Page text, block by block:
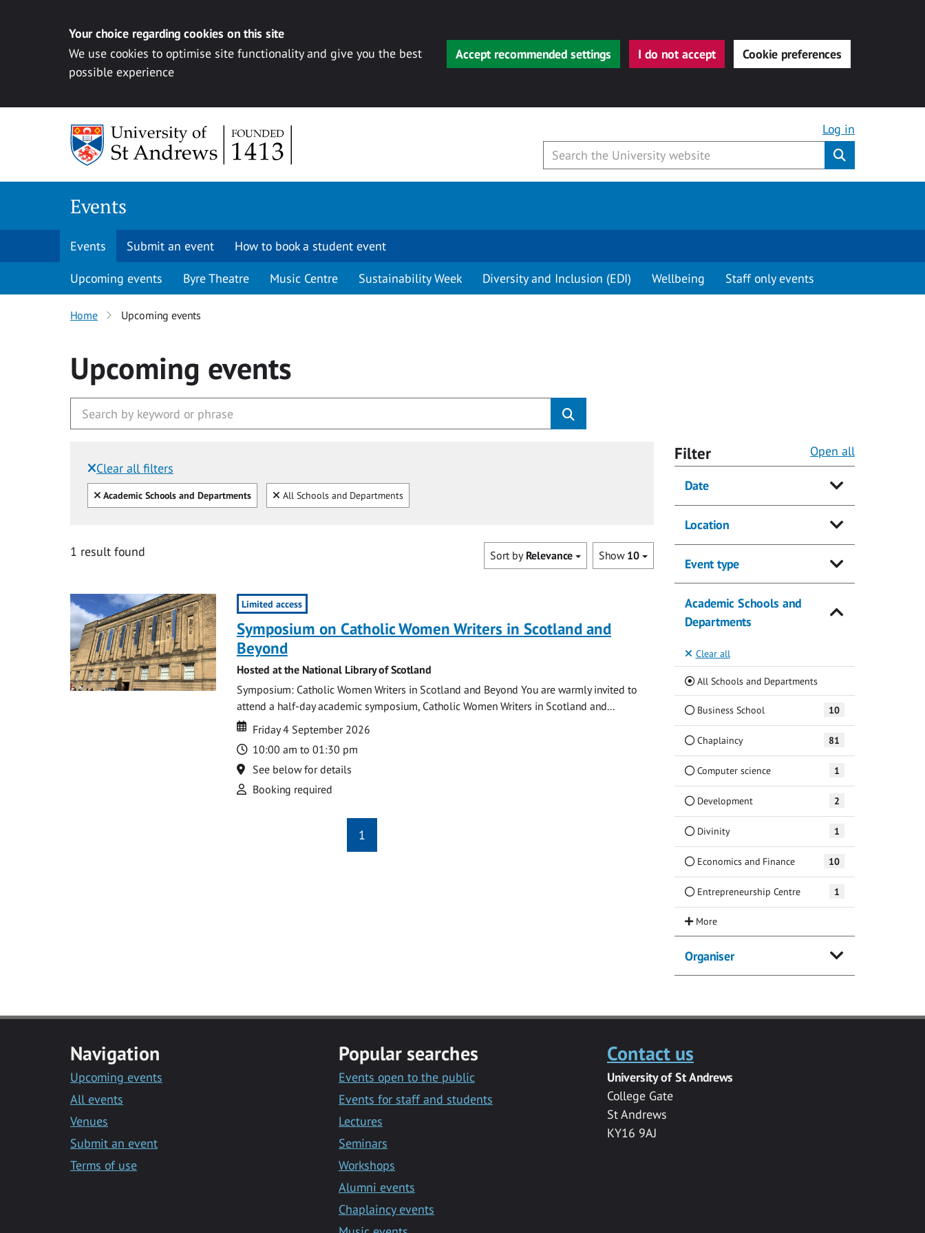
Your choice regarding cookies on this site
We use cookies to optimise site functionality and give you the best
possible experience
Accept recommended settings I do not accept Cookie preferences
Log in
Events
Events Submit an event How to book a student event
Upcoming events Byre Theatre Music Centre Sustainability Week Diversity and Inclusion (EDI) Wellbeing Staff only events
Home Upcoming events
Upcoming events
Clear all filters
Filtered by:
Clear all
Academic Schools and Departments Clear
All Schools and Departments
1 result found Show 10
Sort by Relevance
Limited access
Symposium on Catholic Women Writers in Scotland and
Beyond
Hosted at the National Library of Scotland
Symposium: Catholic Women Writers in Scotland and Beyond You are warmly invited to
attend a half-day academic symposium, Catholic Women Writers in Scotland and...
Date
Date
Friday 4 September 2026
Time
10:00 am to 01:30 pm
Location
See below for details
Attend
Booking required
1
Filter Open all
Date
Location
Event type
Academic Schools and
Departments
Clear all
All Schools and Departments(Current)
Business School 10
Chaplaincy 81
Computer science 1
Development 2
Divinity 1
Economics and Finance 10
Entrepreneurship Centre 1
Organiser
Navigation
Upcoming events
All events
Venues
Submit an event
Terms of use
Popular searches
Events open to the public
Events for staff and students
Lectures
Seminars
Workshops
Alumni events
Chaplaincy events
Contact us
University of St Andrews
College Gate
St Andrews
KY16 9AJ